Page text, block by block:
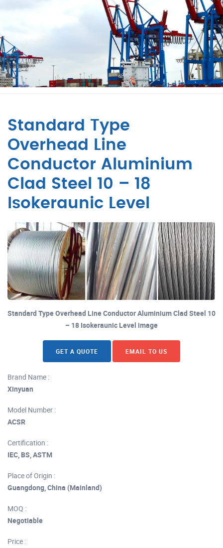
Standard Type
Overhead Line
Conductor Aluminium
Clad Steel 10 – 18
Isokeraunic Level
Standard Type Overhead Line Conductor Aluminium Clad Steel 10
– 18 Isokeraunic Level image
GET A QUOTE EMAIL TO US
Brand Name :
Xinyuan
Model Number :
ACSR
Certification :
IEC, BS, ASTM
Place of Origin :
Guangdong, China (Mainland)
MOQ :
Negotiable
Price :